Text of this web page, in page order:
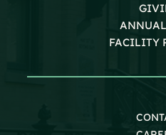
FACILITY